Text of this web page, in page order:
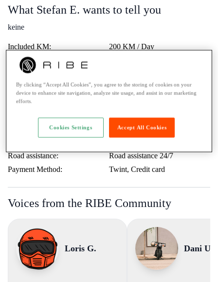
What Stefan E. wants to tell you
keine
Included KM:
200 KM / Day
Price extra KM:
Last service:
Highway vignette:
-
Trips Abroad:
A / more than 35kW
Road assistance:
Road assistance 24/7
Payment Method:
Twint, Credit card
Voices from the RIBE Community
Loris G. Dani U.
By clicking “Accept All Cookies”, you agree to the storing of cookies on your
device to enhance site navigation, analyze site usage, and assist in our marketing
efforts.
Accept All Cookies
Cookies Settings